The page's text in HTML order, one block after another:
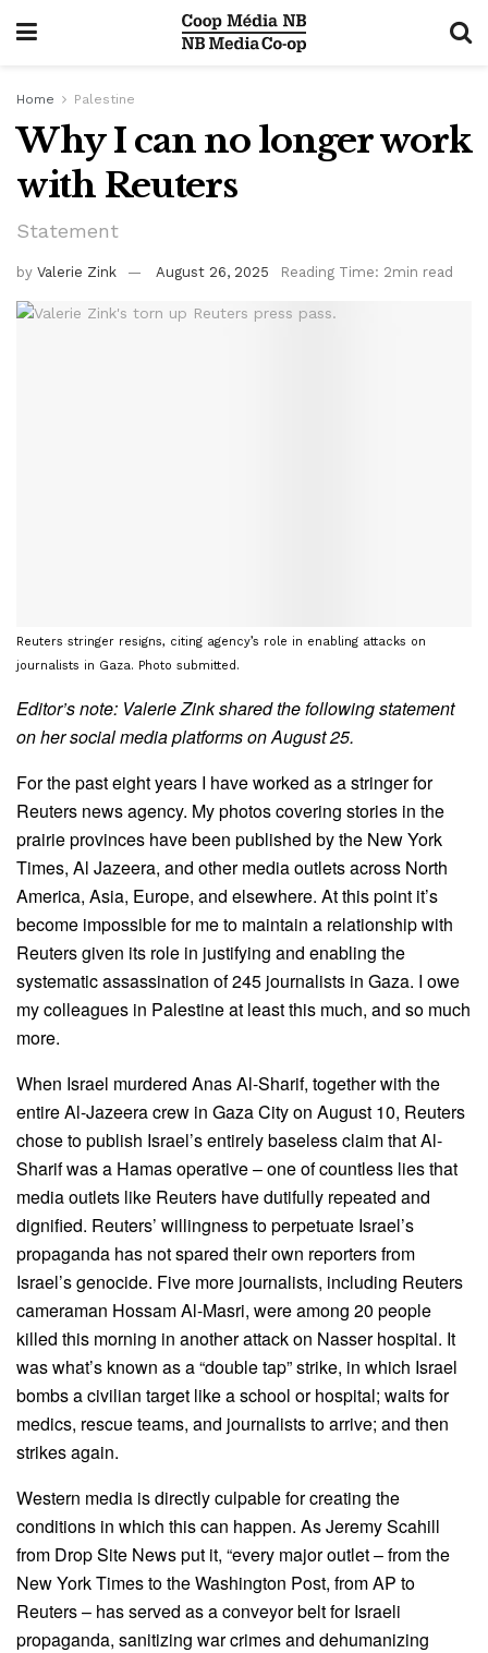
Home Palestine
Why I can no longer work
with Reuters
Statement
by Valerie Zink August 26, 2025 Reading Time: 2min read
Reuters stringer resigns, citing agency’s role in enabling attacks on
journalists in Gaza. Photo submitted.
Editor’s note: Valerie Zink shared the following statement
on her social media platforms on August 25.
For the past eight years I have worked as a stringer for
Reuters news agency. My photos covering stories in the
prairie provinces have been published by the New York
Times, Al Jazeera, and other media outlets across North
America, Asia, Europe, and elsewhere. At this point it’s
become impossible for me to maintain a relationship with
Reuters given its role in justifying and enabling the
systematic assassination of 245 journalists in Gaza. I owe
my colleagues in Palestine at least this much, and so much
more.
When Israel murdered Anas Al-Sharif, together with the
entire Al-Jazeera crew in Gaza City on August 10, Reuters
chose to publish Israel’s entirely baseless claim that Al-
Sharif was a Hamas operative – one of countless lies that
media outlets like Reuters have dutifully repeated and
dignified. Reuters’ willingness to perpetuate Israel’s
propaganda has not spared their own reporters from
Israel’s genocide. Five more journalists, including Reuters
cameraman Hossam Al-Masri, were among 20 people
killed this morning in another attack on Nasser hospital. It
was what’s known as a “double tap” strike, in which Israel
bombs a civilian target like a school or hospital; waits for
medics, rescue teams, and journalists to arrive; and then
strikes again.
Western media is directly culpable for creating the
conditions in which this can happen. As Jeremy Scahill
from Drop Site News put it, “every major outlet – from the
New York Times to the Washington Post, from AP to
Reuters – has served as a conveyor belt for Israeli
propaganda, sanitizing war crimes and dehumanizing